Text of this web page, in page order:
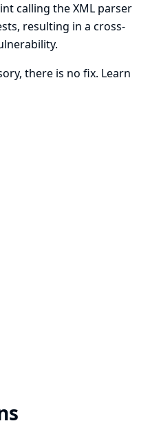
calling the XML parser
resulting in a cross-
there is no fix. Learn